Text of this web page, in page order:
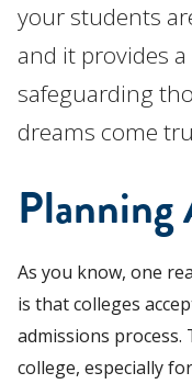
your students
and it provides
safeguarding
dreams come
Planning
As you know, one
is that colleges
admissions process.
college, especially